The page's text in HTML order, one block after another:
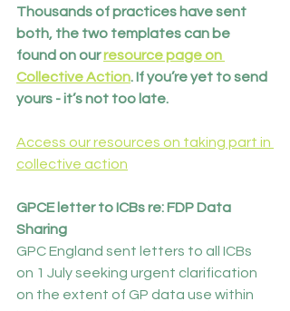
Thousands of practices have sent
both, the two templates can be
found on our resource page on
Collective Action. If you’re yet to send
yours - it’s not too late.
Access our resources on taking part in
collective action
GPCE letter to ICBs re: FDP Data
Sharing
GPC England sent letters to all ICBs
on 1 July seeking urgent clarification
on the extent of GP data use within